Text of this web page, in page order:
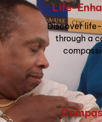
Life-
Discover
through a